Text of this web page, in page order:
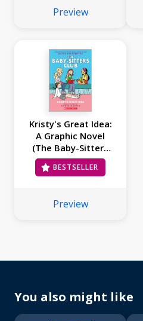
Preview
Kristy's Great Idea:
A Graphic Novel
(The Baby-Sitters
Club #1)
BESTSELLER
Preview
You also might like